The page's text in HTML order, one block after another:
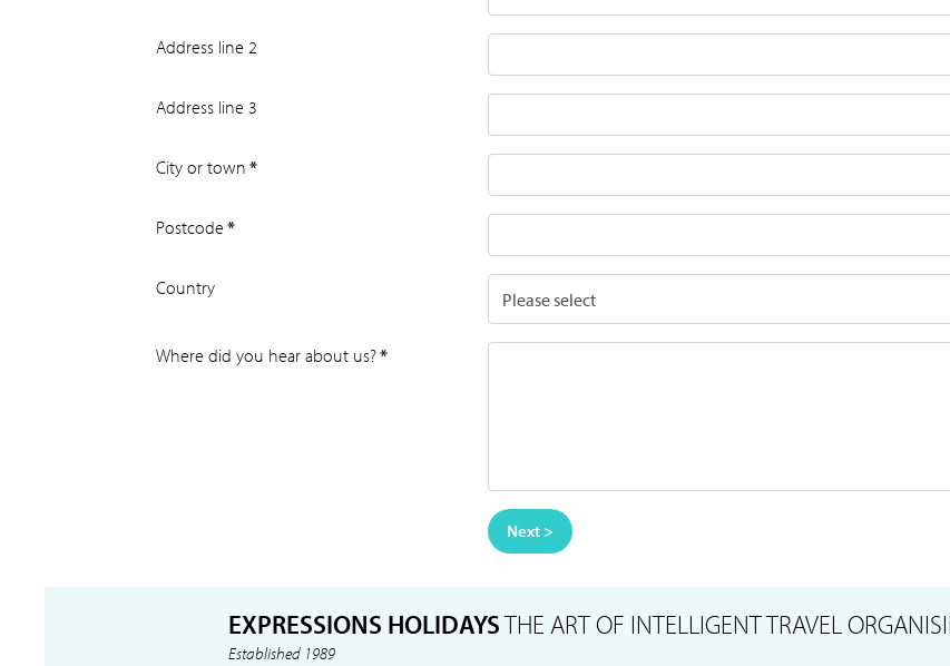
Address line 2
Address line 3
City or town *
Postcode *
Country
Where did you hear about us?*
Next >
EXPRESSIONS HOLIDAYSTHE ART OF INTELLIGENT TRAVEL
Established 1989